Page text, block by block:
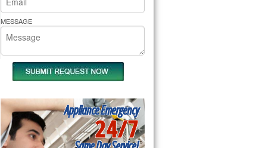
MESSAGE
Appliance Emergency
24/7